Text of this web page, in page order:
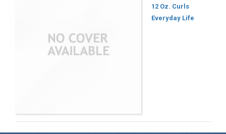
12 Oz. Curls
Everyday Life